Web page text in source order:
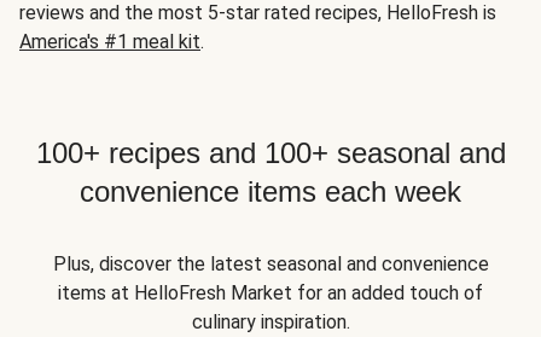
reviews and the most 5-star rated recipes, HelloFresh is
America's #1 meal kit.
100+ recipes and 100+ seasonal and
convenience items each week
Plus, discover the latest seasonal and convenience
items at HelloFresh Market for an added touch of
culinary inspiration.